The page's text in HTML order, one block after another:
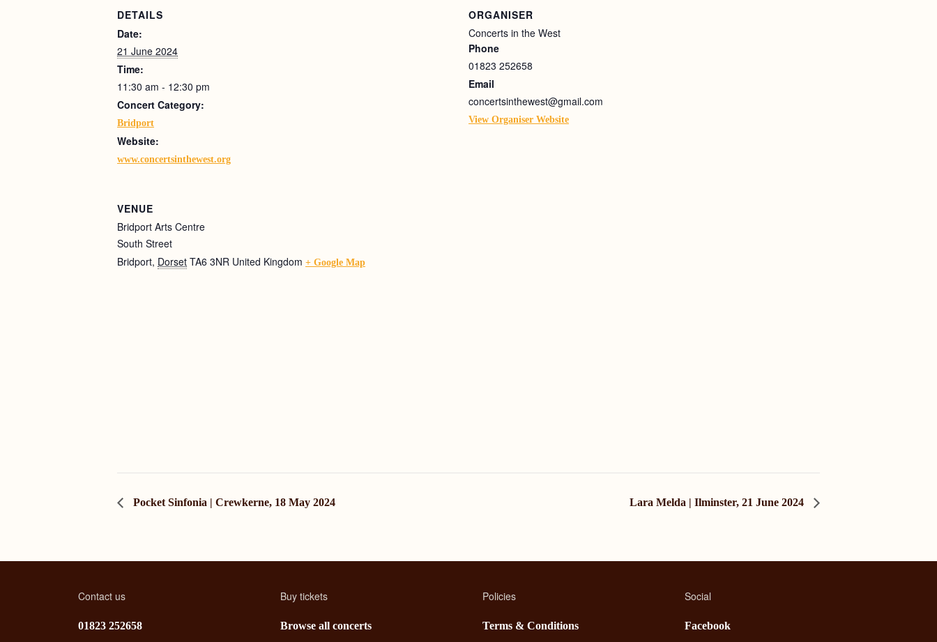
DETAILS
Date:
21 June 2024
Time:
11:30 am - 12:30 pm
Concert Category:
Bridport
Website:
www.concertsinthewest.org
ORGANISER
Concerts in the West
Phone
01823 252658
Email
concertsinthewest@gmail.com
View Organiser Website
VENUE
Bridport Arts Centre
South Street
Bridport, Dorset TA6 3NR United Kingdom + Google Map
Pocket Sinfonia | Crewkerne, 18 May 2024 Lara Melda | Ilminster, 21 June 2024
Contact us
01823 252658
Buy tickets
Browse all concerts
Policies
Terms & Conditions
Social
Facebook